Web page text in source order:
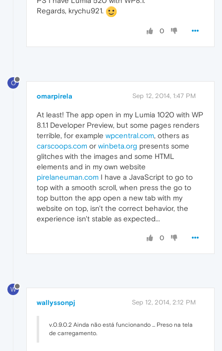
Regards, krychu921.
0
O
omarpirela Sep 12, 2014, 1:47 PM
At least! The app open in my Lumia 1020 with WP
8.1.1 Developer Preview, but some pages renders
terrible, for example wpcentral.com, others as
carscoops.com or winbeta.org presents some
glitches with the images and some HTML
elements and in my own website
pirelaneuman.com I have a JavaScript to go to
top with a smooth scroll, when press the go to
top button the app open a new tab with my
website on top, isn't the correct behavior, the
experience isn't stable as expected...
0
W
wallyssonpj Sep 12, 2014, 2:12 PM
v.0.9.0.2 Ainda não está funcionando ... Preso na tela
de carregamento.